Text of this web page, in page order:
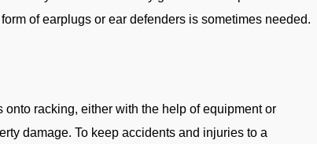
of earplugs or ear defenders is sometimes needed.
racking, either with the help of equipment or
damage. To keep accidents and injuries to a